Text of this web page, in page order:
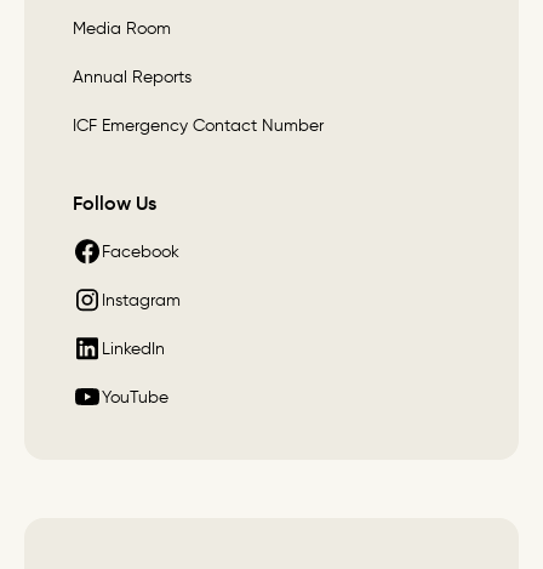
Media Room
Annual Reports
ICF Emergency Contact Number
Follow Us
Facebook
Instagram
LinkedIn
YouTube